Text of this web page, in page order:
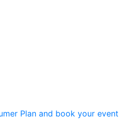
Plan and book your